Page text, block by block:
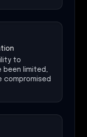
to
limited,
compromised